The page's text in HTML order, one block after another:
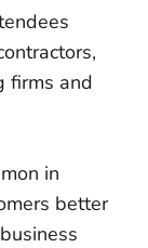
firms and
in
better